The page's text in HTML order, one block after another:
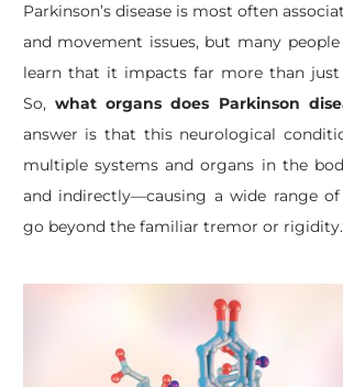
Parkinson’s disease is most often
and movement issues, but many
learn that it impacts far more than
So, what organs does Parkinson
answer is that this neurological
multiple systems and organs in the
and indirectly—causing a wide range
go beyond the familiar tremor or rigidity.